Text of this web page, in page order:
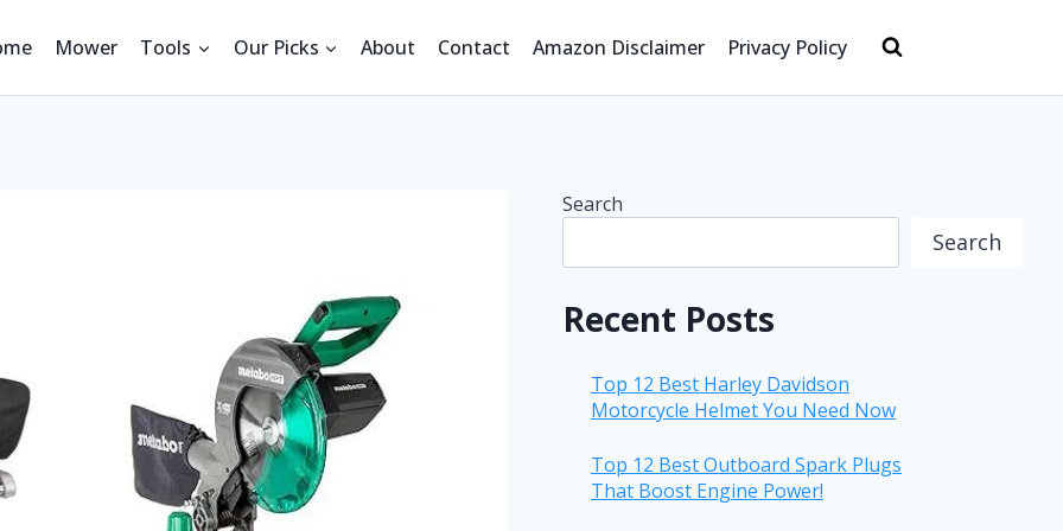
Mower Tools Our Picks About Contact Amazon Disclaimer Privacy Policy
Search
Search
Recent Posts
Top 12 Best Harley Davidson
Motorcycle Helmet You Need Now
Top 12 Best Outboard Spark Plugs
That Boost Engine Power!